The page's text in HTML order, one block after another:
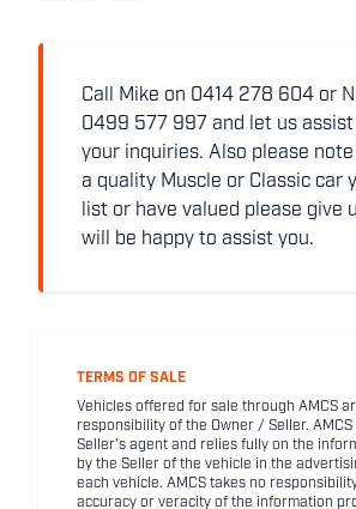
Call Mike on 0414 278 604 or
0499 577 997 and let us
your inquiries. Also please
a quality Muscle or Classic car
list or have valued please give
will be happy to assist you.
TERMS OF SALE
Vehicles offered for sale through AMCS
responsibility of the Owner / Seller. AMCS
Seller's agent and relies fully on the
by the Seller of the vehicle in the
each vehicle. AMCS takes no
accuracy or veracity of the information